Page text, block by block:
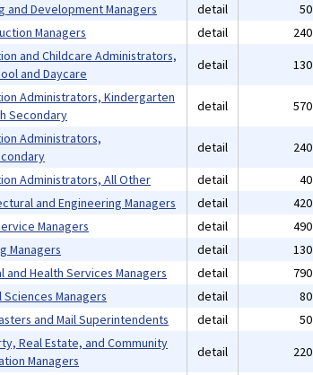
and Development Managers detail 50
Managers detail 240
and Childcare Administrators,
and Daycare
detail 130
Administrators, Kindergarten
Secondary
detail 570
Administrators,
detail 240
Administrators, All Other detail 40
and Engineering Managers detail 420
Managers detail 490
Managers detail 130
and Health Services Managers detail 790
Sciences Managers detail 80
and Mail Superintendents detail 50
Real Estate, and Community
Managers
detail 220